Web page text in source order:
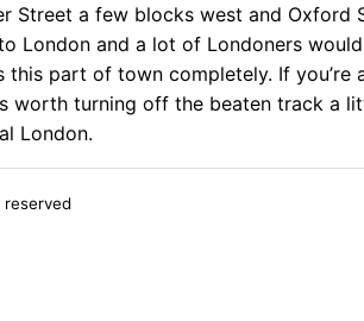
Street a few blocks west and Oxford
London and a lot of Londoners
this part of town completely. If you’re
worth turning off the beaten track a
London.